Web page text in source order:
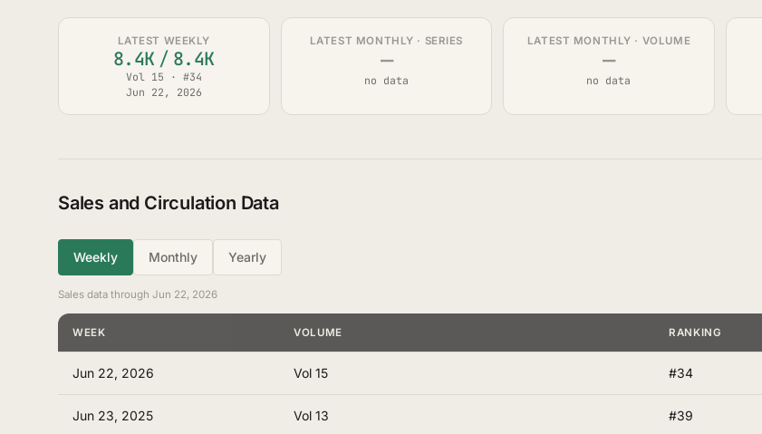
LATEST WEEKLY
8.4K / 8.4K
Vol 15 · #34
Jun 22, 2026
LATEST MONTHLY · SERIES
—
no data
LATEST MONTHLY · VOLUME
—
no data
Sales and Circulation Data
Weekly Monthly Yearly
Sales data through Jun 22, 2026
WEEK VOLUME RANKING
Jun 22, 2026 Vol 15 #34
Jun 23, 2025 Vol 13 #39